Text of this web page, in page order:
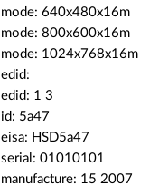
mode: 640x480x16m
mode: 800x600x16m
mode: 1024x768x16m
edid:
edid: 1 3
id: 5a47
eisa: HSD5a47
serial: 01010101
manufacture: 15 2007